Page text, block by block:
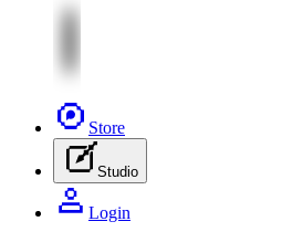
Store
Studio
Login